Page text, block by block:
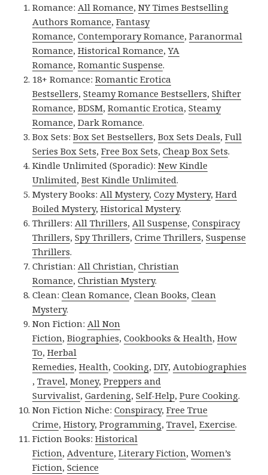
Romance:All Romance,NY Times Bestselling
Authors Romance,Fantasy
Romance,Contemporary Romance,Paranormal
Romance,Historical Romance,YA
Romance,Romantic Suspense.
18+ Romance:Romantic Erotica
Bestsellers,Steamy Romance Bestsellers,Shifter
Romance,BDSM,Romantic Erotica,Steamy
Romance,Dark Romance.
Box Sets:Box Set Bestsellers,Box Sets Deals,Full
Series Box Sets,Free Box Sets,Cheap Box Sets.
Kindle Unlimited (Sporadic):New Kindle
Unlimited,Best Kindle Unlimited.
Mystery Books:All Mystery,Cozy Mystery,Hard
Boiled Mystery,Historical Mystery.
Thrillers:All Thrillers,All Suspense,Conspiracy
Thrillers,Spy Thrillers,Crime Thrillers,Suspense
Thrillers.
Christian:All Christian,Christian
Romance,Christian Mystery.
Clean:Clean Romance,Clean Books,Clean
Mystery.
Non Fiction:All Non
Fiction,Biographies,Cookbooks & Health,How
To,Herbal
Remedies,Health,Cooking,DIY,Autobiographies
,Travel,Money,Preppers and
Survivalist,Gardening,Self-Help,Pure Cooking.
Non Fiction Niche:Conspiracy,Free True
Crime,History,Programming,Travel,Exercise.
Fiction Books:Historical
Fiction,Adventure,Literary Fiction,Women’s
Fiction,Science